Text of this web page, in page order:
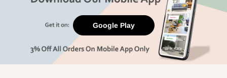
Google Play